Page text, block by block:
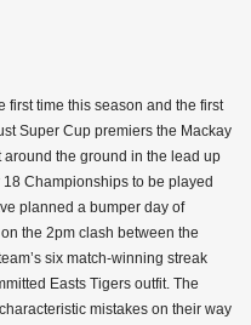
first time this season and the first
Super Cup premiers the Mackay
the ground in the lead up
Championships to be played
planned a bumper day of
the 2pm clash between the
six match-winning streak
Easts Tigers outfit. The
mistakes on their way